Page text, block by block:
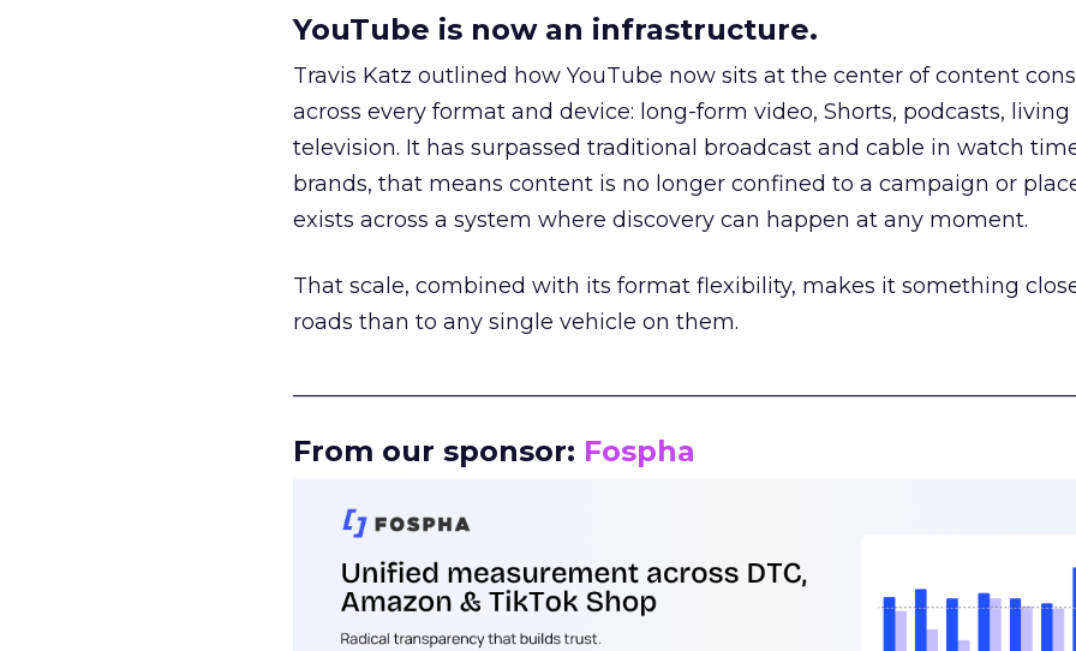
YouTube is now an infrastructure.
Travis Katz outlined how YouTube now sits at the center of content
across every format and device: long-form video, Shorts, podcasts, living
television. It has surpassed traditional broadcast and cable in watch
brands, that means content is no longer confined to a campaign or
exists across a system where discovery can happen at any moment.
That scale, combined with its format flexibility, makes it something
roads than to any single vehicle on them.
From our sponsor: Fospha